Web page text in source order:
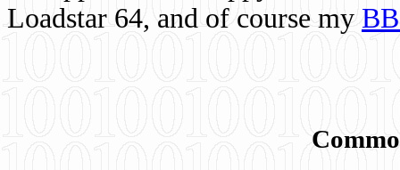
Loadstar 64, and of course my